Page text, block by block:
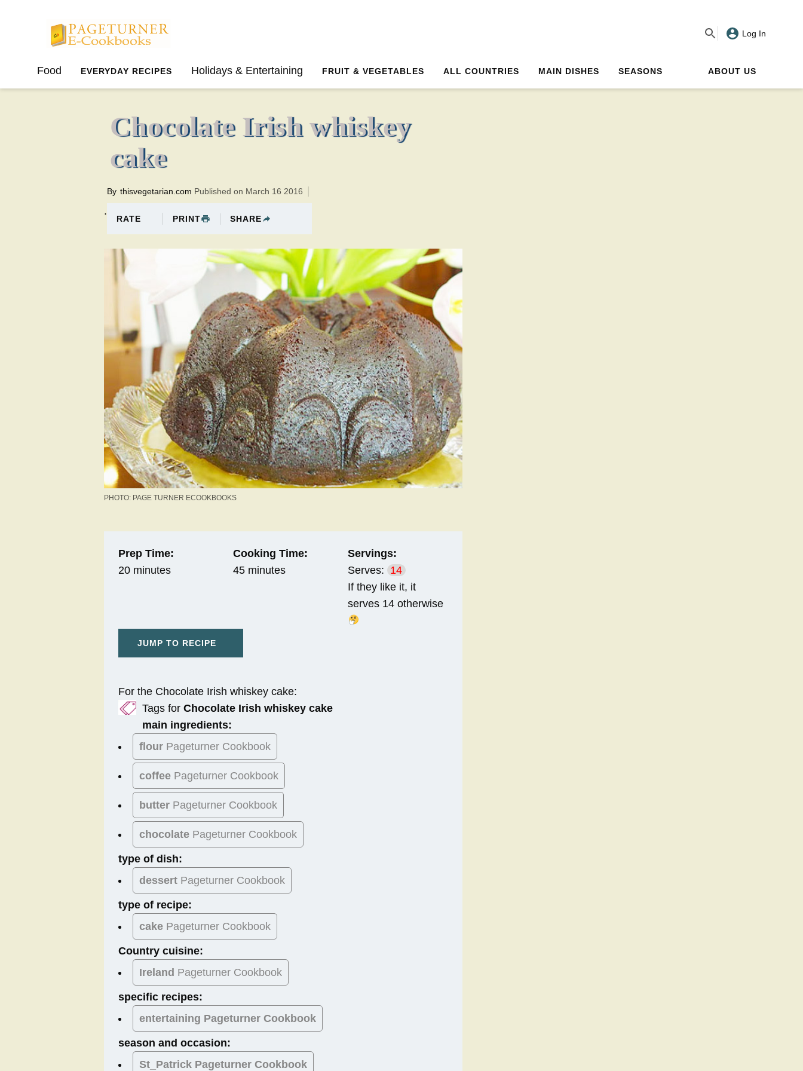
Log In
Food EVERYDAY RECIPES Holidays & Entertaining FRUIT & VEGETABLES ALL COUNTRIES MAIN DISHES SEASONS ABOUT US
Chocolate Irish whiskey
cake
.
By thisvegetarian.com Published on March 16 2016
RATE PRINT SHARE
PHOTO: PAGE TURNER ECOOKBOOKS
Prep Time:
20 minutes
Cooking Time:
45 minutes
Servings:
Serves: 14
If they like it, it
serves 14 otherwise
JUMP TO RECIPE
For the Chocolate Irish whiskey cake:
Tags for Chocolate Irish whiskey cake
main ingredients:
flour Pageturner Cookbook
coffee Pageturner Cookbook
butter Pageturner Cookbook
chocolate Pageturner Cookbook
type of dish:
dessert Pageturner Cookbook
type of recipe:
cake Pageturner Cookbook
Country cuisine:
Ireland Pageturner Cookbook
specific recipes:
entertaining Pageturner Cookbook
season and occasion:
St_Patrick Pageturner Cookbook